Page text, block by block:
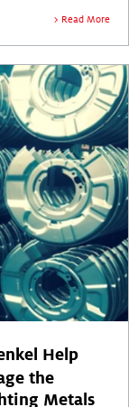
Read More
Help
the
Metals